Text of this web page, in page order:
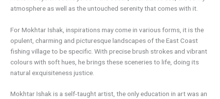
atmosphere as well as the untouched serenity that comes with it.
For Mokhtar Ishak, inspirations may come in various forms, it is the
opulent, charming and picturesque landscapes of the East Coast
fishing village to be specific. With precise brush strokes and vibrant
colours with soft hues, he brings these sceneries to life, doing its
natural exquisiteness justice.
Mokhtar Ishak is a self-taught artist, the only education in art was an